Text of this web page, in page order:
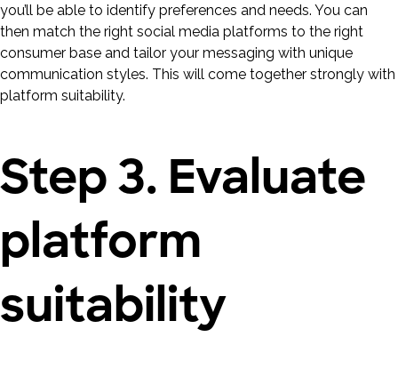
you’ll be able to identify preferences and needs. You can
then match the right social media platforms to the right
consumer base and tailor your messaging with unique
communication styles. This will come together strongly with
platform suitability.
Step 3. Evaluate
platform
suitability